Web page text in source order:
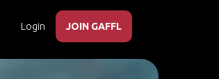
Login JOIN GAFFL